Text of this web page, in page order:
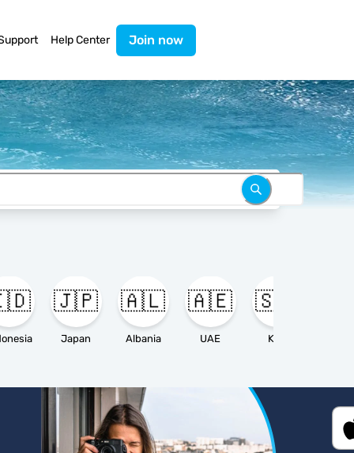
Help Center Join now
🇯🇵
Japan
🇦🇱
Albania
🇦🇪
UAE
🇸🇦
KSA